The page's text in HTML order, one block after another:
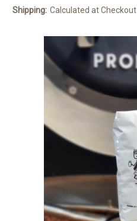
Shipping: Calculated at Checkout